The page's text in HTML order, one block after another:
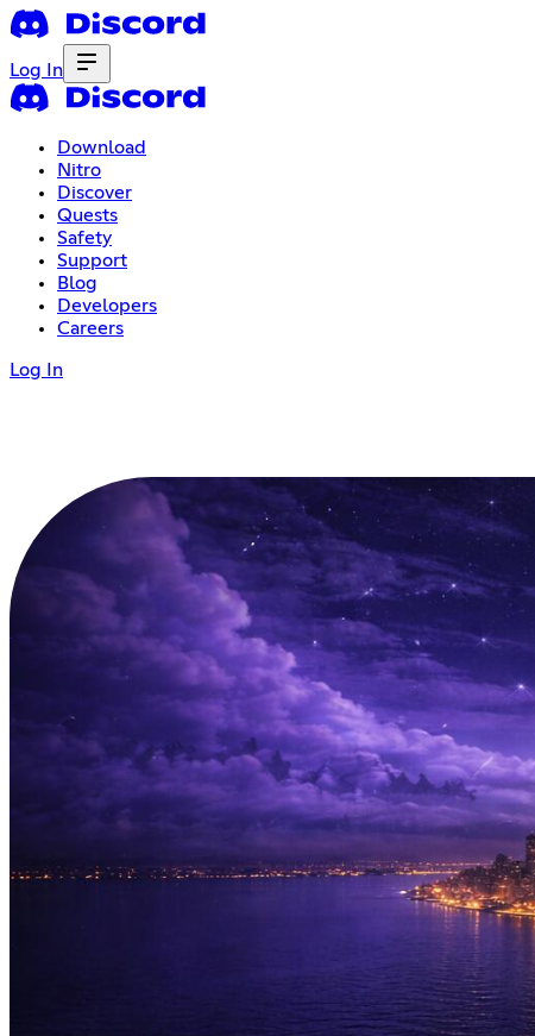
Log In
Download
Nitro
Discover
Quests
Safety
Support
Blog
Developers
Careers
Log In